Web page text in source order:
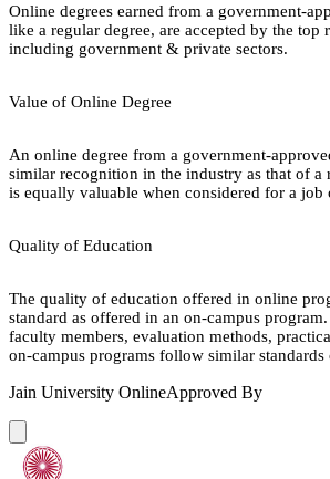
Online degrees earned from a government-
like a regular degree, are accepted by the top
including government & private sectors.
Value of Online Degree
An online degree from a government-
similar recognition in the industry as that of a
is equally valuable when considered for a job
Quality of Education
The quality of education offered in online
standard as offered in an on-campus
faculty members, evaluation methods,
on-campus programs follow similar standards
Jain University OnlineApproved By